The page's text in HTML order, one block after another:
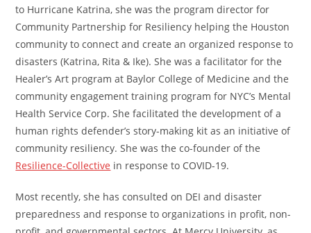
to Hurricane Katrina, she was the program director for
Community Partnership for Resiliency helping the Houston
community to connect and create an organized response to
disasters (Katrina, Rita & Ike). She was a facilitator for the
Healer’s Art program at Baylor College of Medicine and the
community engagement training program for NYC’s Mental
Health Service Corp. She facilitated the development of a
human rights defender’s story-making kit as an initiative of
community resiliency. She was the co-founder of the
Resilience-Collective in response to COVID-19.
Most recently, she has consulted on DEI and disaster
preparedness and response to organizations in profit, non-